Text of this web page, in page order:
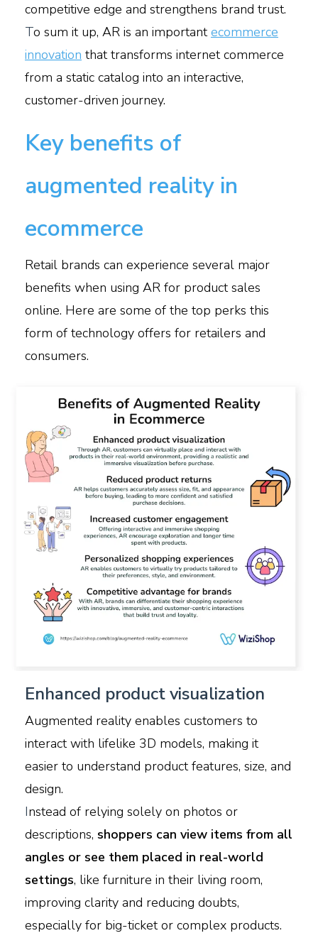
competitive edge and strengthens brand trust.
To sum it up, AR is an importantecommerce
innovation that transforms internet commerce
from a static catalog into an interactive,
customer-driven journey.
Key benefits of
augmented reality in
ecommerce
Retail brands can experience several major
benefits when using AR for product sales
online. Here are some of the top perks this
form of technology offers for retailers and
consumers.
Enhanced product visualization
Augmented reality enables customers to
interact with lifelike 3D models, making it
easier to understand product features, size, and
design.
Instead of relying solely on photos or
descriptions, shoppers can view items from all
angles or see them placed in real-world
settings, like furniture in their living room,
improving clarity and reducing doubts,
especially for big-ticket or complex products.